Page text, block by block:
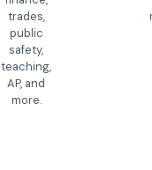
trades,
public
safety,
teaching,
AP, and
more.